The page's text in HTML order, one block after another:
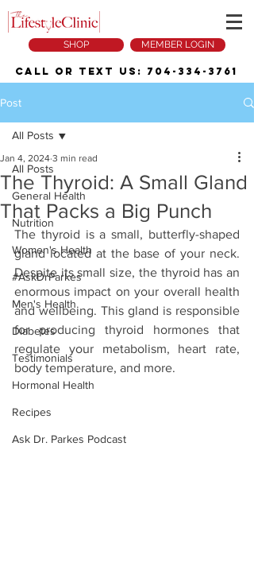
SHOP MEMBER LOGIN
Call or Text Us: 704-334-3761
Post
All Posts
General Health
Nutrition
Women's Health
#AskDrParkes
Men's Health
Diabetes
Testimonials
Hormonal Health
Recipes
Ask Dr. Parkes Podcast
All Posts
The Thyroid: A Small Gland
That Packs a Big Punch
Jan 4, 2024 3 min read
The thyroid is a small, butterfly-shaped
gland located at the base of your neck.
Despite its small size, the thyroid has an
enormous impact on your overall health
and wellbeing. This gland is responsible
for producing thyroid hormones that
regulate your metabolism, heart rate,
body temperature, and more.